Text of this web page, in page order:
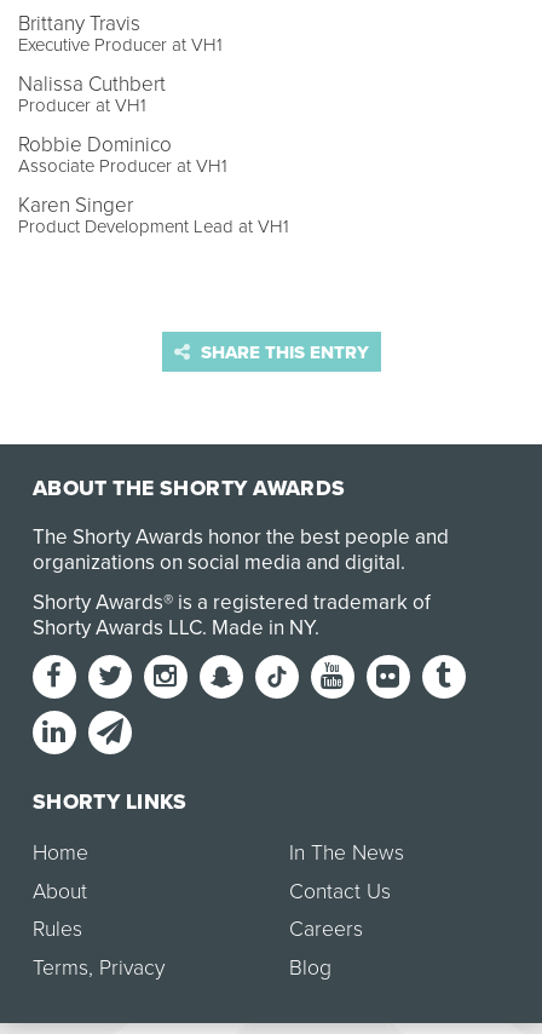
Brittany Travis
Executive Producer at VH1
Nalissa Cuthbert
Producer at VH1
Robbie Dominico
Associate Producer at VH1
Karen Singer
Product Development Lead at VH1
SHARE THIS ENTRY
ABOUT THE SHORTY AWARDS
The Shorty Awards honor the best people and
organizations on social media and digital.
Shorty Awards® is a registered trademark of
Shorty Awards LLC. Made in NY.
SHORTY LINKS
Home
About
Rules
Terms, Privacy
In The News
Contact Us
Careers
Blog